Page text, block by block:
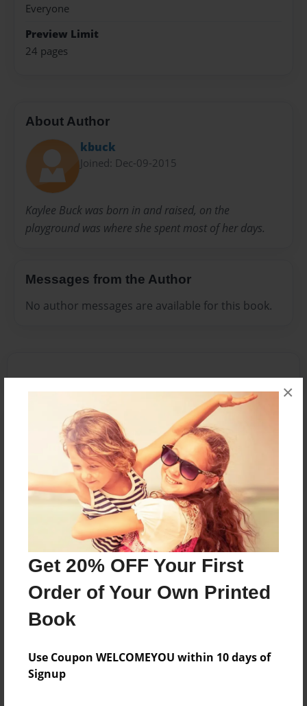
Get 20% OFF Your First
Order of Your Own Printed
Book
Use Coupon WELCOMEYOU within 10 days of
Signup
×
Everyone
Preview Limit
24 pages
About Author
kbuck
Joined: Dec-09-2015
Kaylee Buck was born in and raised, on the
playground was where she spent most of her days.
Messages from the Author
No author messages are available for this book.
Reader's Comments
orcreate an accountto add a comment.